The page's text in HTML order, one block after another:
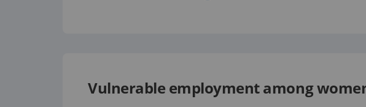
Vulnerable employment among